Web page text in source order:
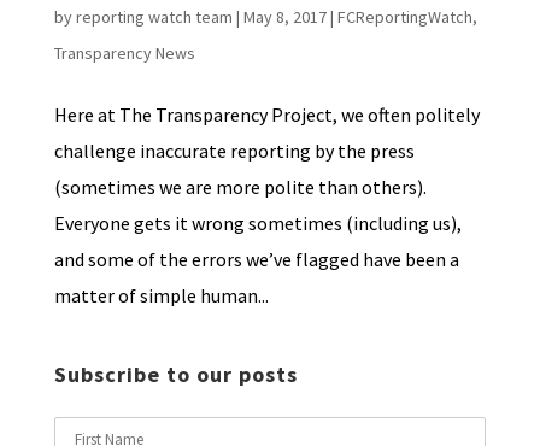
byreporting watch team | May 8, 2017| FCReportingWatch,
Transparency News
Here at The Transparency Project, we often politely
challenge inaccurate reporting by the press
(sometimes we are more polite than others).
Everyone gets it wrong sometimes (including us),
and some of the errors we’ve flagged have been a
matter of simple human...
Subscribe to our posts